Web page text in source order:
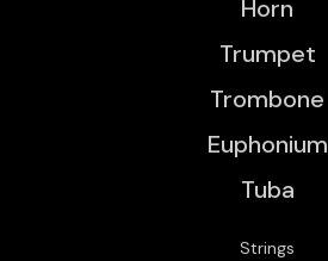
Horn
Trumpet
Trombone
Euphonium
Tuba
Strings